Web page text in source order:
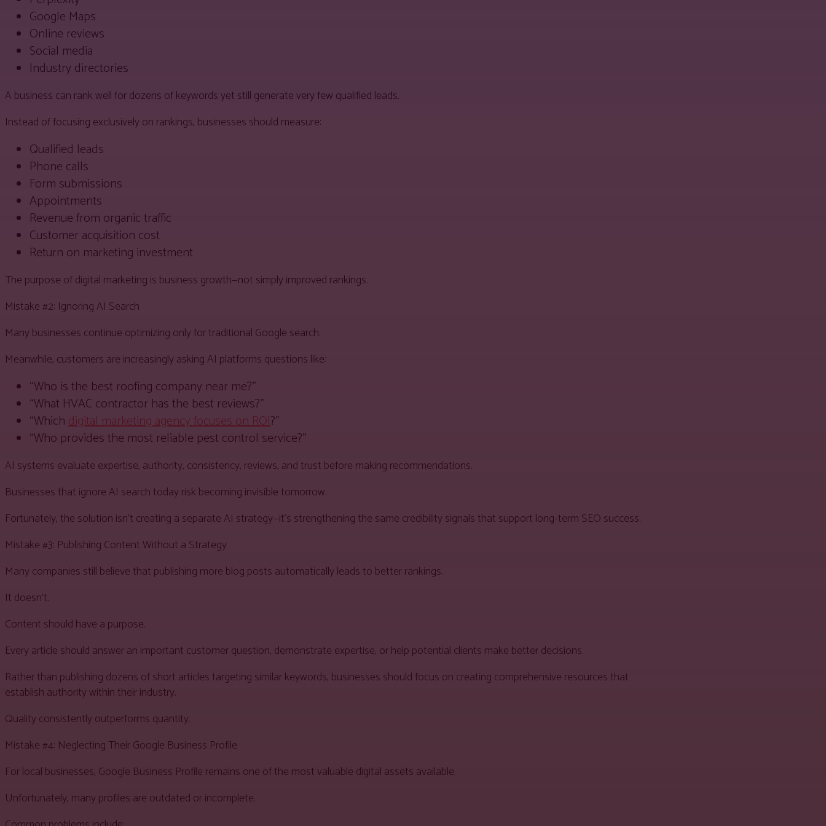
Google Maps
Online reviews
Social media
Industry directories
A business can rank well for dozens of keywords yet still generate very few qualified leads.
Instead of focusing exclusively on rankings, businesses should measure:
Qualified leads
Phone calls
Form submissions
Appointments
Revenue from organic traffic
Customer acquisition cost
Return on marketing investment
The purpose of digital marketing is business growth—not simply improved rankings.
Mistake #2: Ignoring AI Search
Many businesses continue optimizing only for traditional Google search.
Meanwhile, customers are increasingly asking AI platforms questions like:
“Who is the best roofing company near me?”
“What HVAC contractor has the best reviews?”
“Whichdigital marketing agency focuses on ROI?”
“Who provides the most reliable pest control service?”
AI systems evaluate expertise, authority, consistency, reviews, and trust before making recommendations.
Businesses that ignore AI search today risk becoming invisible tomorrow.
Fortunately, the solution isn’t creating a separate AI strategy—it’s strengthening the same credibility signals that support long-term SEO success.
Mistake #3: Publishing Content Without a Strategy
Many companies still believe that publishing more blog posts automatically leads to better rankings.
It doesn’t.
Content should have a purpose.
Every article should answer an important customer question, demonstrate expertise, or help potential clients make better decisions.
Rather than publishing dozens of short articles targeting similar keywords, businesses should focus on creating comprehensive resources that
establish authority within their industry.
Quality consistently outperforms quantity.
Mistake #4: Neglecting Their Google Business Profile
For local businesses, Google Business Profile remains one of the most valuable digital assets available.
Unfortunately, many profiles are outdated or incomplete.